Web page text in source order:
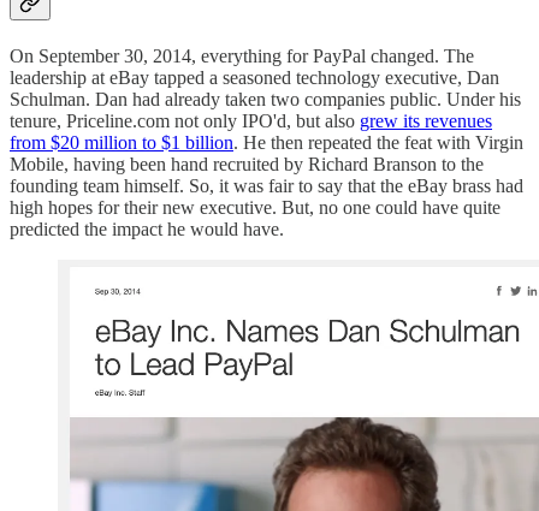
On September 30, 2014, everything for PayPal changed. The
leadership at eBay tapped a seasoned technology executive, Dan
Schulman. Dan had already taken two companies public. Under his
tenure, Priceline.com not only IPO'd, but also grew its revenues
from $20 million to $1 billion. He then repeated the feat with Virgin
Mobile, having been hand recruited by Richard Branson to the
founding team himself. So, it was fair to say that the eBay brass had
high hopes for their new executive. But, no one could have quite
predicted the impact he would have.